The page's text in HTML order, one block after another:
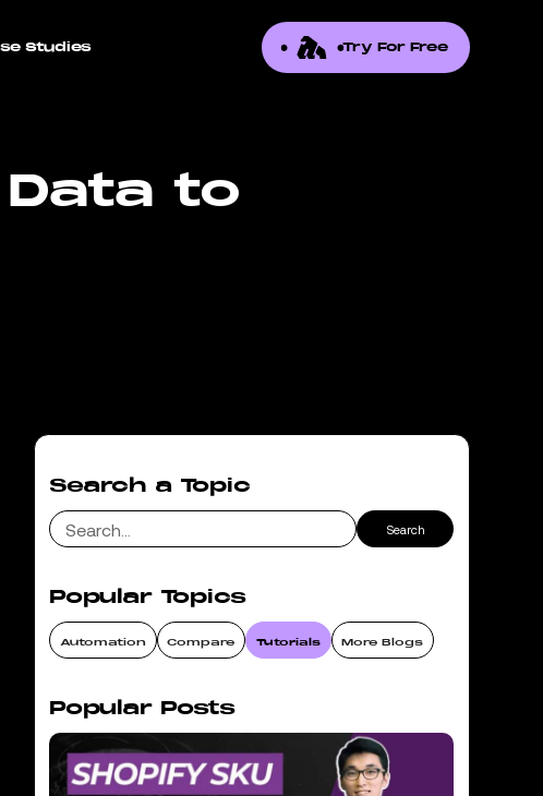
Studies Try For Free
to
Search a Topic
Popular Topics
Automation Compare Tutorials More Blogs
Popular Posts